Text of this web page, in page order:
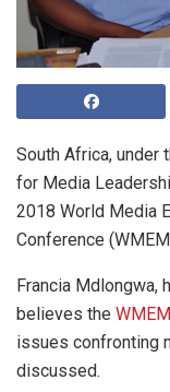
South Africa, under
for Media
2018 World Media
Conference
Francia Mdlongwa,
believes the
issues confronting
discussed.